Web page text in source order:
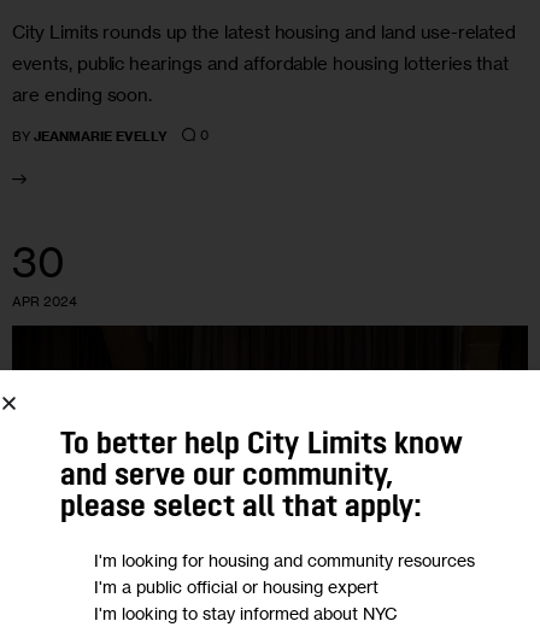
City Limits rounds up the latest housing and land use-related
events, public hearings and affordable housing lotteries that
are ending soon.
BY JEANMARIE EVELLY 0
30
APR 2024
To better help City Limits know
and serve our community,
please select all that apply:
I'm looking for housing and community resources
I'm a public official or housing expert
I'm looking to stay informed about NYC